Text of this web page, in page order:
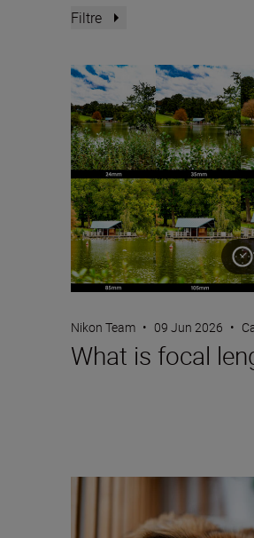
Filtre
What is focal length?
Nikon Team • 09 Jun 2026 •
What is focal
Bokeh for beginners